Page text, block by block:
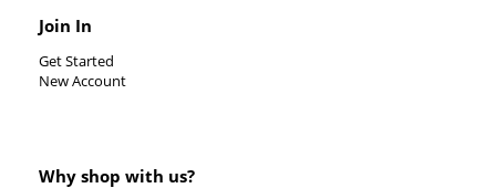
Join In
Get Started
New Account
Why shop with us?